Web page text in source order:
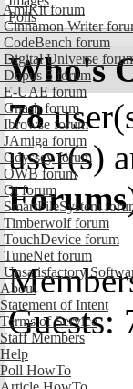
AmiKit forum
Cinnamon Writer
CodeBench forum
Digital Universe
Dopus 5 forum
E-UAE forum
Gnash forum
Ibrowse forum
JAmiga forum
Odyssey forum
OWB forum
Qt forum
SmartFileSystem
Timberwolf forum
TouchDevice forum
TuneNet forum
Unsatisfactory
About
Statement of Intent
Terms of Service
Staff Members
Help
Poll HowTo
Polls
Who's
78
user(s)
Forums
Guests: